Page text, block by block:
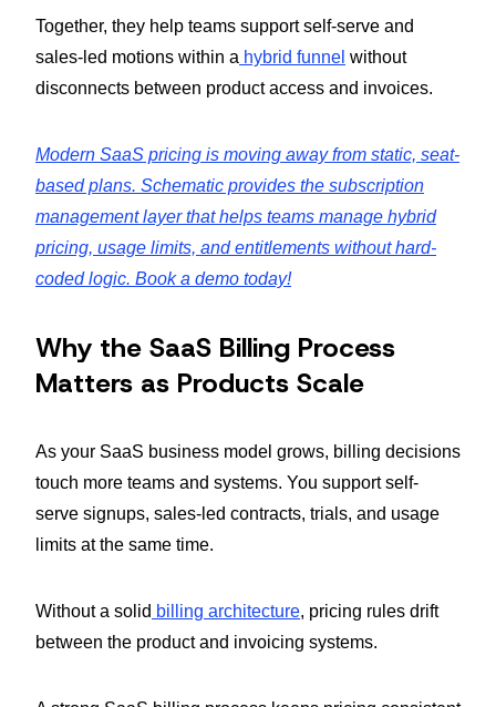
Together, they help teams support self-serve and
sales-led motions within a hybrid funnel without
disconnects between product access and invoices.
Modern SaaS pricing is moving away from static, seat-
based plans. Schematic provides the subscription
management layer that helps teams manage hybrid
pricing, usage limits, and entitlements without hard-
coded logic. Book a demo today!
Why the SaaS Billing Process
Matters as Products Scale
As your SaaS business model grows, billing decisions
touch more teams and systems. You support self-
serve signups, sales-led contracts, trials, and usage
limits at the same time.
Without a solid billing architecture, pricing rules drift
between the product and invoicing systems.